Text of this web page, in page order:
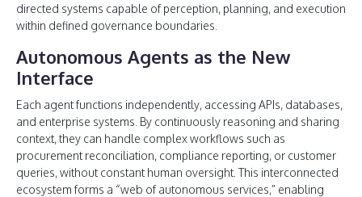
directed systems capable of perception, planning, and execution
within defined governance boundaries.
Autonomous Agents as the New
Interface
Each agent functions independently, accessing APIs, databases,
and enterprise systems. By continuously reasoning and sharing
context, they can handle complex workflows such as
procurement reconciliation, compliance reporting, or customer
queries, without constant human oversight. This interconnected
ecosystem forms a “web of autonomous services,” enabling